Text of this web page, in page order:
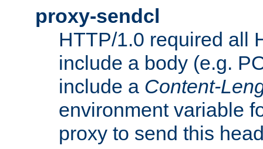
proxy-sendcl
HTTP/1.0 required all
include a body (e.g.
include a Content-
environment variable
proxy to send this